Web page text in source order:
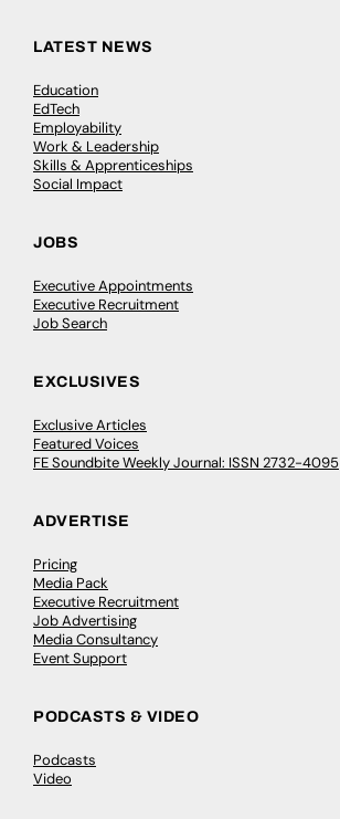
LATEST NEWS
Education
EdTech
Employability
Work & Leadership
Skills & Apprenticeships
Social Impact
JOBS
Executive Appointments
Executive Recruitment
Job Search
EXCLUSIVES
Exclusive Articles
Featured Voices
FE Soundbite Weekly Journal: ISSN 2732-4095
ADVERTISE
Pricing
Media Pack
Executive Recruitment
Job Advertising
Media Consultancy
Event Support
PODCASTS & VIDEO
Podcasts
Video